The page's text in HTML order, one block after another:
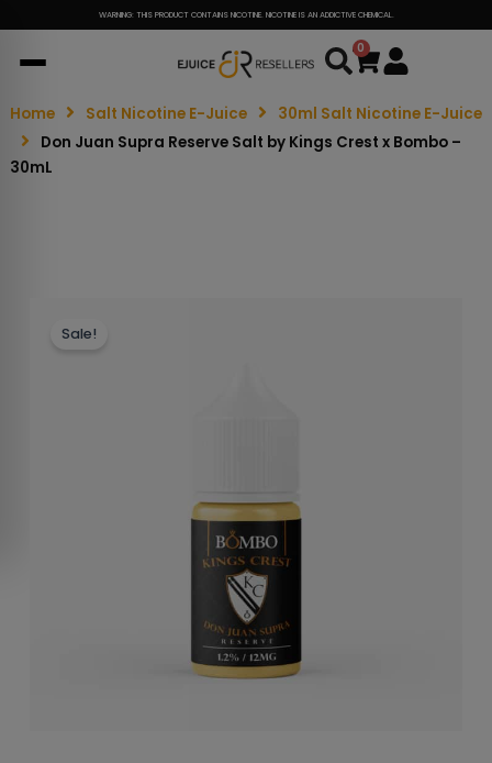
WARNING: THIS PRODUCT CONTAINS NICOTINE. NICOTINE IS AN ADDICTIVE CHEMICAL.
0
Cart
Home Salt Nicotine E-Juice
30ml Salt Nicotine E-Juice
Don Juan Supra Reserve Salt by Kings Crest x Bombo –
30mL
Sale!